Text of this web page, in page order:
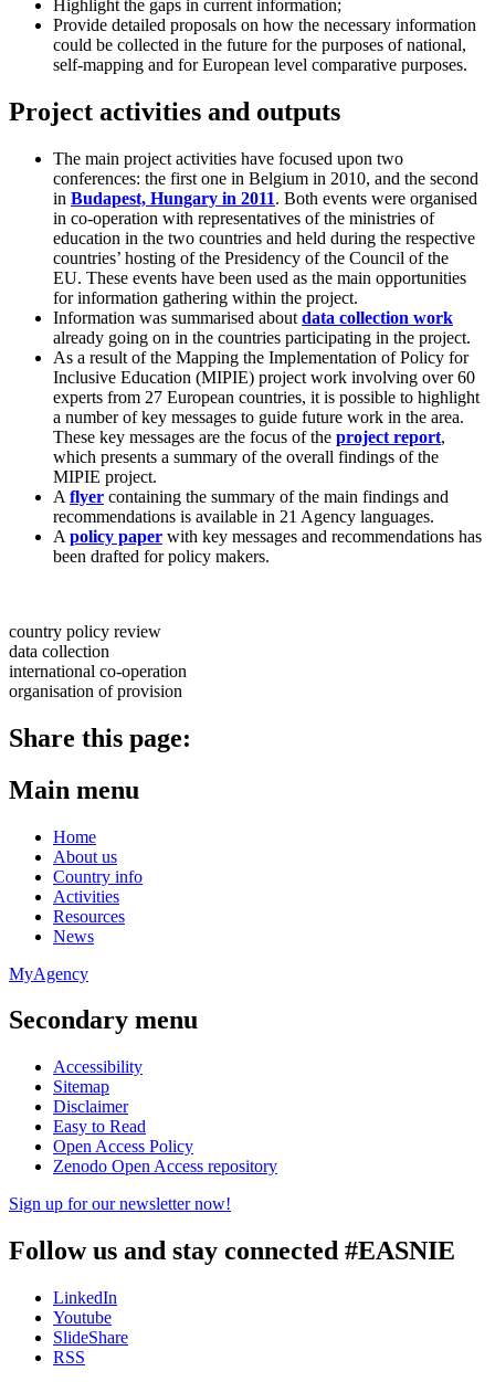
Highlight the gaps in current information;
Provide detailed proposals on how the necessary information
could be collected in the future for the purposes of national,
self-mapping and for European level comparative purposes.
Project activities and outputs
The main project activities have focused upon two
conferences: the first one in Belgium in 2010, and the second
in Budapest, Hungary in 2011. Both events were organised
in co-operation with representatives of the ministries of
education in the two countries and held during the respective
countries’ hosting of the Presidency of the Council of the
EU. These events have been used as the main opportunities
for information gathering within the project.
Information was summarised about data collection work
already going on in the countries participating in the project.
As a result of the Mapping the Implementation of Policy for
Inclusive Education (MIPIE) project work involving over 60
experts from 27 European countries, it is possible to highlight
a number of key messages to guide future work in the area.
These key messages are the focus of the project report,
which presents a summary of the overall findings of the
MIPIE project.
A flyer containing the summary of the main findings and
recommendations is available in 21 Agency languages.
A policy paper with key messages and recommendations has
been drafted for policy makers.
country policy review
data collection
international co-operation
organisation of provision
Share this page:
Main menu
Home
About us
Country info
Activities
Resources
News
MyAgency
Secondary menu
Accessibility
Sitemap
Disclaimer
Easy to Read
Open Access Policy
Zenodo Open Access repository
Sign up for our newsletter now!
Follow us and stay connected #EASNIE
LinkedIn
Youtube
SlideShare
RSS